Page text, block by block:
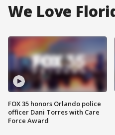
We Love
FOX 35 honors Orlando police
officer Dani Torres with Care
Force Award